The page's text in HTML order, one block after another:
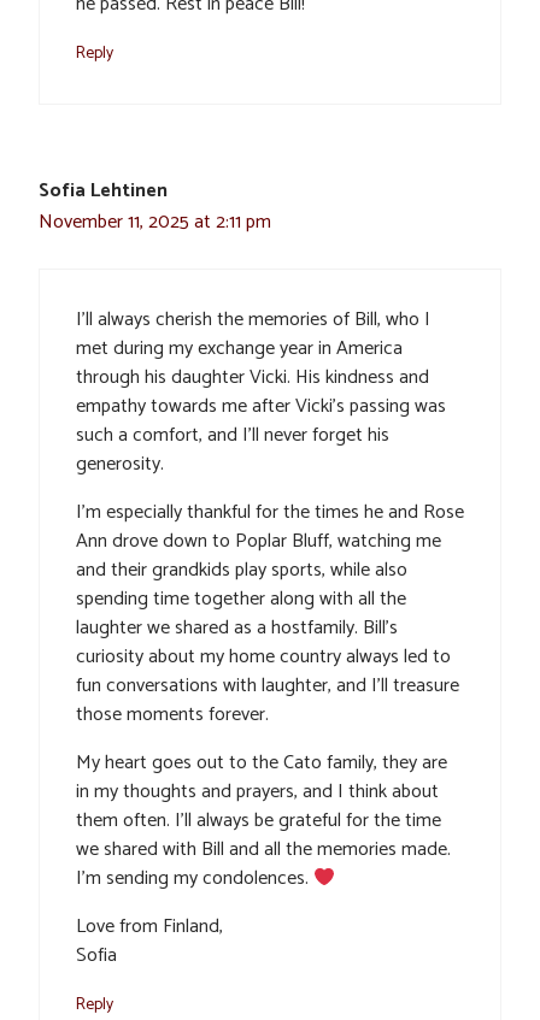
Reply
Sofia Lehtinen
November 11, 2025 at 2:11 pm
I’ll always cherish the memories of Bill, who I
met during my exchange year in America
through his daughter Vicki. His kindness and
empathy towards me after Vicki’s passing was
such a comfort, and I’ll never forget his
generosity.
I’m especially thankful for the times he and Rose
Ann drove down to Poplar Bluff, watching me
and their grandkids play sports, while also
spending time together along with all the
laughter we shared as a hostfamily. Bill’s
curiosity about my home country always led to
fun conversations with laughter, and I’ll treasure
those moments forever.
My heart goes out to the Cato family, they are
in my thoughts and prayers, and I think about
them often. I’ll always be grateful for the time
we shared with Bill and all the memories made.
I’m sending my condolences.
Love from Finland,
Sofia
Reply